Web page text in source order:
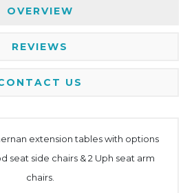
OVERVIEW
REVIEWS
US
extension tables with options
seat side chairs & 2 Uph seat arm
chairs.